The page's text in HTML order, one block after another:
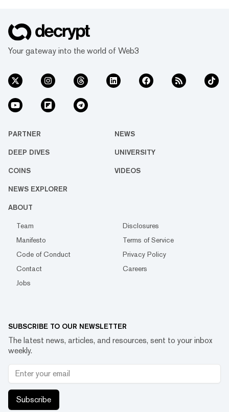
Your gateway into the world of Web3
PARTNER NEWS
DEEP DIVES UNIVERSITY
COINS VIDEOS
NEWS EXPLORER
ABOUT
Team
Disclosures
Manifesto
Terms of Service
Code of Conduct
Privacy Policy
Contact
Careers
Jobs
SUBSCRIBE TO OUR NEWSLETTER
The latest news, articles, and resources, sent to your inbox
weekly.
Subscribe